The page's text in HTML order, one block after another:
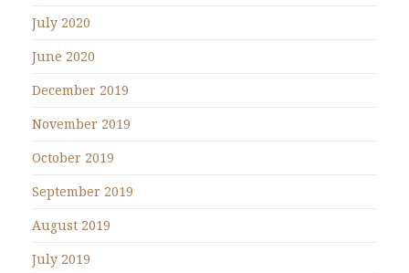
July 2020
June 2020
December 2019
November 2019
October 2019
September 2019
August 2019
July 2019